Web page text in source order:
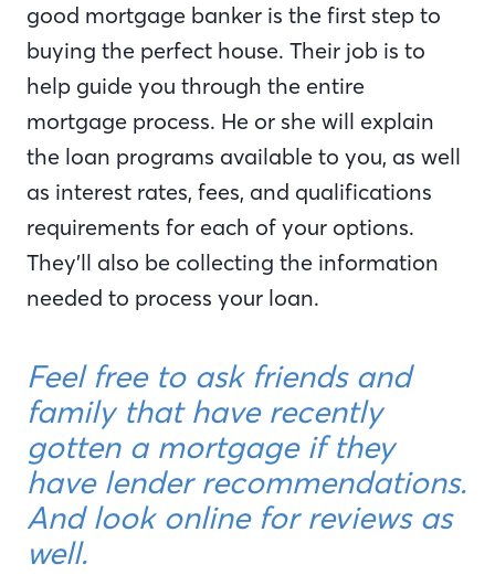
good mortgage banker is the first step to
buying the perfect house. Their job is to
help guide you through the entire
mortgage process. He or she will explain
the loan programs available to you, as well
as interest rates, fees, and qualifications
requirements for each of your options.
They’ll also be collecting the information
needed to process your loan.
Feel free to ask friends and
family that have recently
gotten a mortgage if they
have lender recommendations.
And look online for reviews as
well.